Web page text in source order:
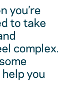
you’re
to take
complex.
you